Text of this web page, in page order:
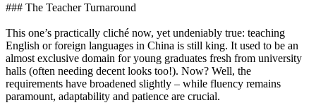
### The Teacher Turnaround
This one’s practically cliché now, yet undeniably true: teaching
English or foreign languages in China is still king. It used to be an
almost exclusive domain for young graduates fresh from university
halls (often needing decent looks too!). Now? Well, the
requirements have broadened slightly – while fluency remains
paramount, adaptability and patience are crucial.